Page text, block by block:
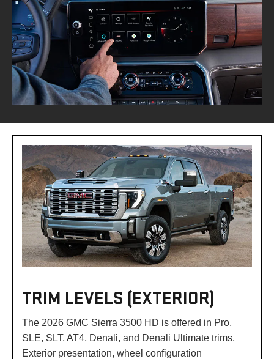
TRIM LEVELS (EXTERIOR)
The 2026 GMC Sierra 3500 HD is offered in Pro,
SLE, SLT, AT4, Denali, and Denali Ultimate trims.
Exterior presentation, wheel configuration